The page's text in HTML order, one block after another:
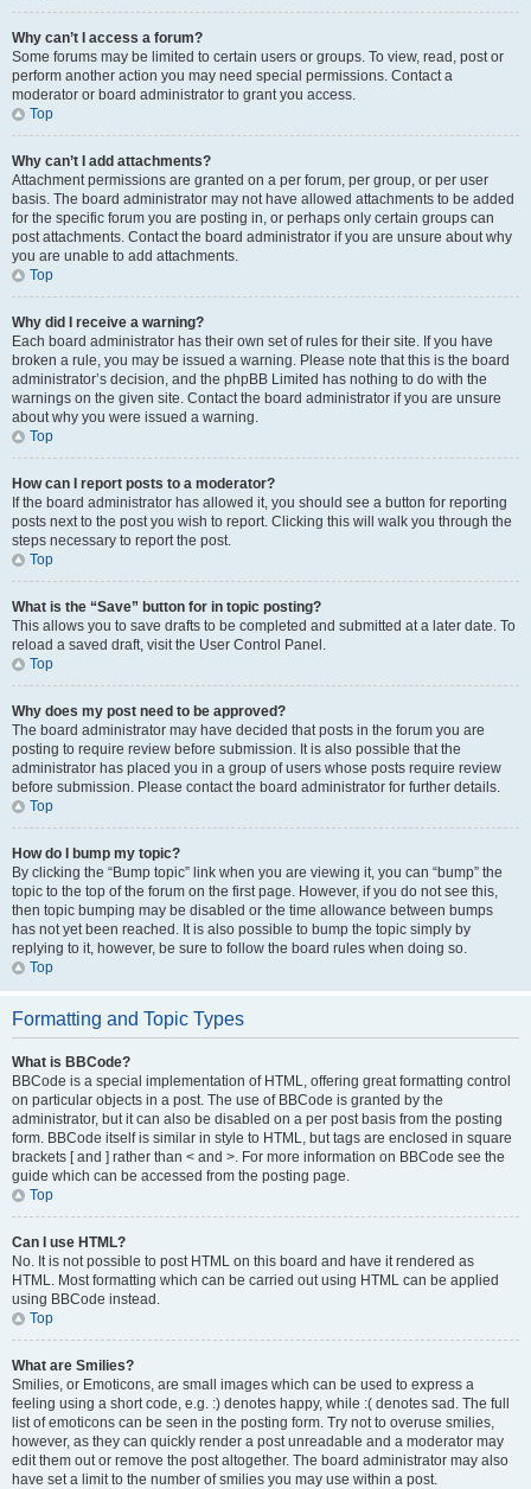
Why can’t I access a forum?
Some forums may be limited to certain users or groups. To view, read, post or
perform another action you may need special permissions. Contact a
moderator or board administrator to grant you access.
Top
Why can’t I add attachments?
Attachment permissions are granted on a per forum, per group, or per user
basis. The board administrator may not have allowed attachments to be added
for the specific forum you are posting in, or perhaps only certain groups can
post attachments. Contact the board administrator if you are unsure about why
you are unable to add attachments.
Top
Why did I receive a warning?
Each board administrator has their own set of rules for their site. If you have
broken a rule, you may be issued a warning. Please note that this is the board
administrator’s decision, and the phpBB Limited has nothing to do with the
warnings on the given site. Contact the board administrator if you are unsure
about why you were issued a warning.
Top
How can I report posts to a moderator?
If the board administrator has allowed it, you should see a button for reporting
posts next to the post you wish to report. Clicking this will walk you through the
steps necessary to report the post.
Top
What is the “Save” button for in topic posting?
This allows you to save drafts to be completed and submitted at a later date. To
reload a saved draft, visit the User Control Panel.
Top
Why does my post need to be approved?
The board administrator may have decided that posts in the forum you are
posting to require review before submission. It is also possible that the
administrator has placed you in a group of users whose posts require review
before submission. Please contact the board administrator for further details.
Top
How do I bump my topic?
By clicking the “Bump topic” link when you are viewing it, you can “bump” the
topic to the top of the forum on the first page. However, if you do not see this,
then topic bumping may be disabled or the time allowance between bumps
has not yet been reached. It is also possible to bump the topic simply by
replying to it, however, be sure to follow the board rules when doing so.
Top
Formatting and Topic Types
What is BBCode?
BBCode is a special implementation of HTML, offering great formatting control
on particular objects in a post. The use of BBCode is granted by the
administrator, but it can also be disabled on a per post basis from the posting
form. BBCode itself is similar in style to HTML, but tags are enclosed in square
brackets [ and ] rather than < and >. For more information on BBCode see the
guide which can be accessed from the posting page.
Top
Can I use HTML?
No. It is not possible to post HTML on this board and have it rendered as
HTML. Most formatting which can be carried out using HTML can be applied
using BBCode instead.
Top
What are Smilies?
Smilies, or Emoticons, are small images which can be used to express a
feeling using a short code, e.g. :) denotes happy, while :( denotes sad. The full
list of emoticons can be seen in the posting form. Try not to overuse smilies,
however, as they can quickly render a post unreadable and a moderator may
edit them out or remove the post altogether. The board administrator may also
have set a limit to the number of smilies you may use within a post.